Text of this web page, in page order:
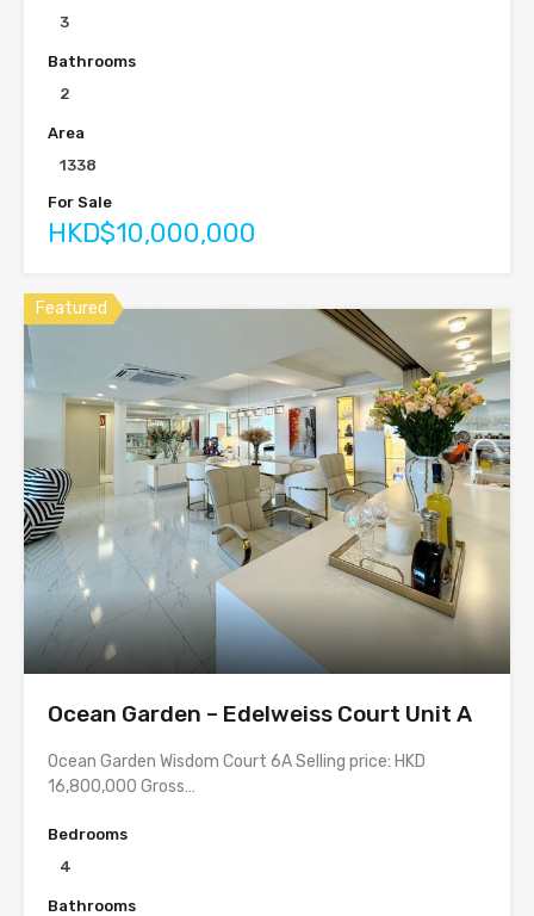
3
Bathrooms
2
Area
1338
For Sale
HKD$10,000,000
Featured
Ocean Garden – Edelweiss Court Unit A
Ocean Garden Wisdom Court 6A Selling price: HKD
16,800,000 Gross…
Bedrooms
4
Bathrooms